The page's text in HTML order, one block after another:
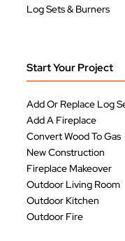
Log Sets & Burners
Start Your Project
Add Or Replace Log
Add A Fireplace
Convert Wood To Gas
New Construction
Fireplace Makeover
Outdoor Living Room
Outdoor Kitchen
Outdoor Fire